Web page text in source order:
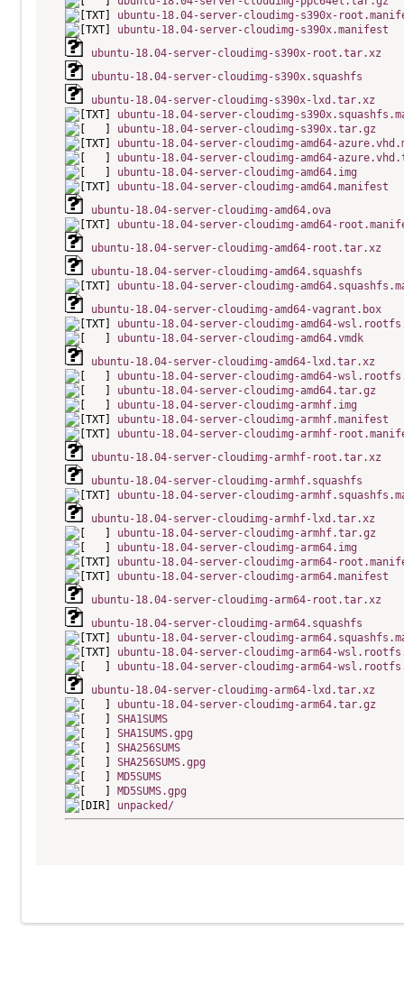
ubuntu-18.04-server-cloudimg-s390x-
ubuntu-18.04-server-cloudimg-s390x.manifest
ubuntu-18.04-server-cloudimg-s390x-root.tar.xz
ubuntu-18.04-server-cloudimg-s390x.squashfs
ubuntu-18.04-server-cloudimg-s390x-lxd.tar.xz
ubuntu-18.04-server-cloudimg-
ubuntu-18.04-server-cloudimg-s390x.tar.gz
ubuntu-18.04-server-cloudimg-amd64-
ubuntu-18.04-server-cloudimg-amd64-
ubuntu-18.04-server-cloudimg-amd64.img
ubuntu-18.04-server-cloudimg-amd64.manifest
ubuntu-18.04-server-cloudimg-amd64.ova
ubuntu-18.04-server-cloudimg-amd64-
ubuntu-18.04-server-cloudimg-amd64-root.tar.xz
ubuntu-18.04-server-cloudimg-amd64.squashfs
ubuntu-18.04-server-cloudimg-
ubuntu-18.04-server-cloudimg-amd64-vagrant.box
ubuntu-18.04-server-cloudimg-amd64-
ubuntu-18.04-server-cloudimg-amd64.vmdk
ubuntu-18.04-server-cloudimg-amd64-lxd.tar.xz
ubuntu-18.04-server-cloudimg-amd64-
ubuntu-18.04-server-cloudimg-amd64.tar.gz
ubuntu-18.04-server-cloudimg-armhf.img
ubuntu-18.04-server-cloudimg-armhf.manifest
ubuntu-18.04-server-cloudimg-armhf-
ubuntu-18.04-server-cloudimg-armhf-root.tar.xz
ubuntu-18.04-server-cloudimg-armhf.squashfs
ubuntu-18.04-server-cloudimg-
ubuntu-18.04-server-cloudimg-armhf-lxd.tar.xz
ubuntu-18.04-server-cloudimg-armhf.tar.gz
ubuntu-18.04-server-cloudimg-arm64.img
ubuntu-18.04-server-cloudimg-arm64-
ubuntu-18.04-server-cloudimg-arm64.manifest
ubuntu-18.04-server-cloudimg-arm64-root.tar.xz
ubuntu-18.04-server-cloudimg-arm64.squashfs
ubuntu-18.04-server-cloudimg-
ubuntu-18.04-server-cloudimg-arm64-
ubuntu-18.04-server-cloudimg-arm64-
ubuntu-18.04-server-cloudimg-arm64-lxd.tar.xz
ubuntu-18.04-server-cloudimg-arm64.tar.gz
SHA1SUMS
SHA1SUMS.gpg
SHA256SUMS
SHA256SUMS.gpg
MD5SUMS
MD5SUMS.gpg
unpacked/